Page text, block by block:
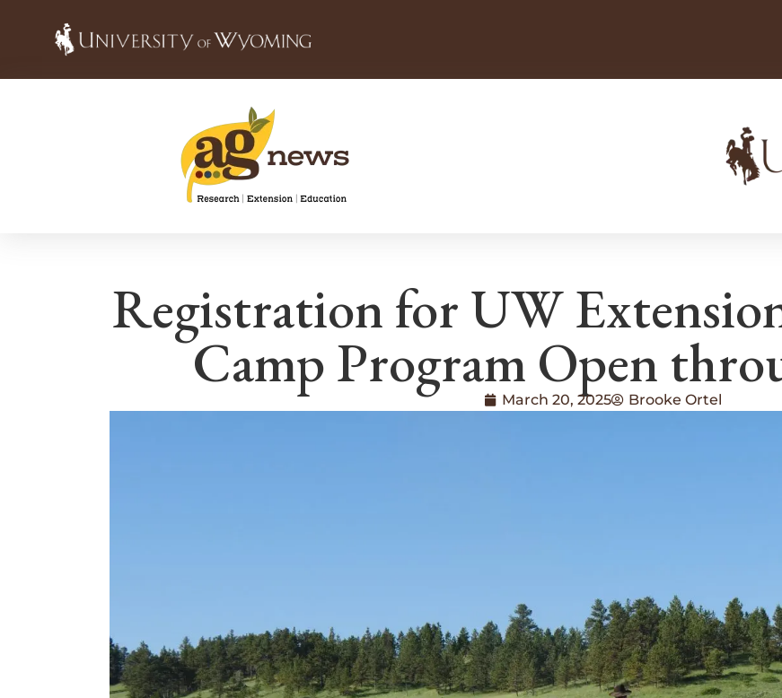
Registration for UW
Camp Program Open
March 20, 2025 Brooke Ortel